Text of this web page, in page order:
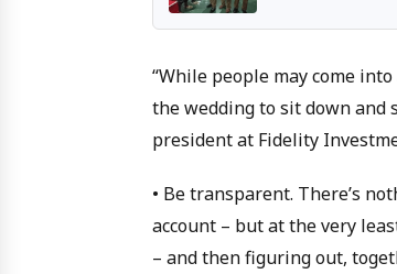
“While people may come
the wedding to sit down and
president at Fidelity
• Be transparent. There’s
account – but at the very
– and then figuring out,